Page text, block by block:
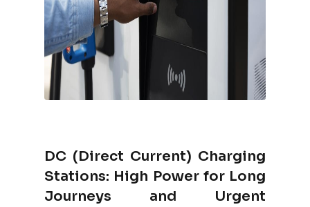
DC (Direct Current) Charging
Stations: High Power for Long
Journeys and Urgent